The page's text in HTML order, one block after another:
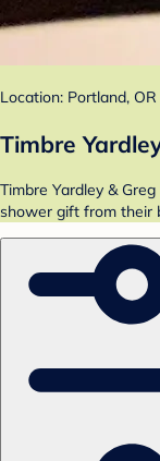
Location: Portland, OR
Timbre
Timbre Yardley &
shower gift from their